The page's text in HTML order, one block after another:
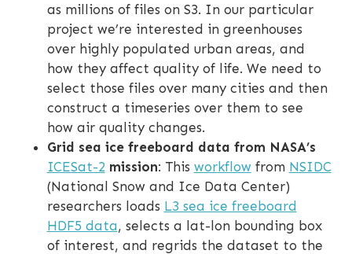
as millions of files on S3. In our particular
project we’re interested in greenhouses
over highly populated urban areas, and
how they affect quality of life. We need to
select those files over many cities and then
construct a timeseries over them to see
how air quality changes.
Grid sea ice freeboard data from NASA’s
ICESat-2 mission: This workflowfrom NSIDC
(National Snow and Ice Data Center)
researchers loads L3 sea ice freeboard
HDF5 data, selects a lat-lon bounding box
of interest, and regrids the dataset to the